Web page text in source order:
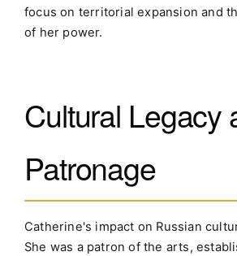
focus on territorial expansion and
of her power.
Cultural Legacy
Patronage
Catherine's impact on Russian
She was a patron of the arts,